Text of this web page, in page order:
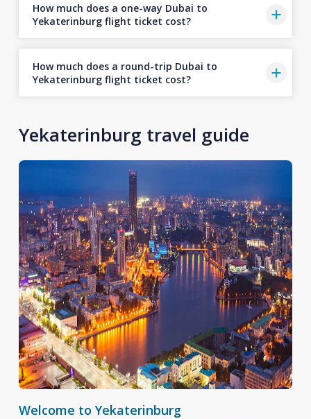
How much does a one-way Dubai to
Yekaterinburg flight ticket cost?
How much does a round-trip Dubai to
Yekaterinburg flight ticket cost?
Yekaterinburg travel guide
Welcome to Yekaterinburg